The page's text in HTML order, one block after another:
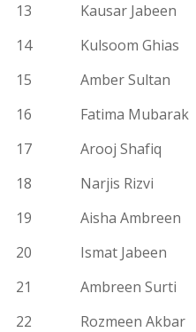
13
Kausar Jabeen
14
Kulsoom Ghias
15
Amber Sultan
16
Fatima Mubarak
17
Arooj Shafiq
18
Narjis Rizvi
19
Aisha Ambreen
20
Ismat Jabeen
21
Ambreen Surti
22
Rozmeen Akbar